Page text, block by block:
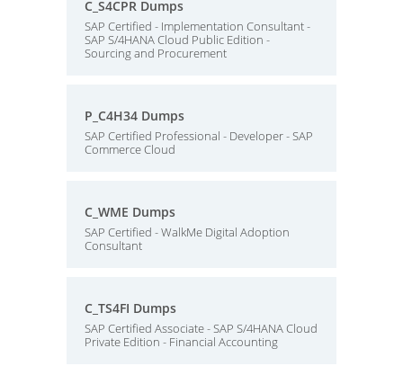
C_S4CPR Dumps
SAP Certified - Implementation Consultant -
SAP S/4HANA Cloud Public Edition -
Sourcing and Procurement
P_C4H34 Dumps
SAP Certified Professional - Developer - SAP
Commerce Cloud
C_WME Dumps
SAP Certified - WalkMe Digital Adoption
Consultant
C_TS4FI Dumps
SAP Certified Associate - SAP S/4HANA Cloud
Private Edition - Financial Accounting